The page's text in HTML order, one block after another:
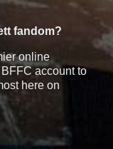
fandom?
online
account to
here on